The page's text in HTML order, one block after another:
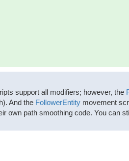
support all modifiers; however, the
And the FollowerEntity movement
own path smoothing code. You can